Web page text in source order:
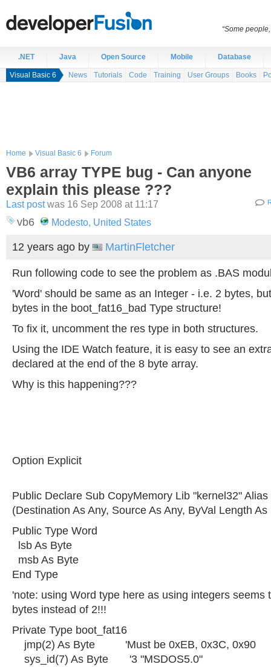
.NET Java Open Source Mobile Database
Visual Basic 6 News Tutorials Code Training User Groups Books
Home Visual Basic 6 Forum
VB6 array TYPE bug - Can anyone
explain this please ???
Last postwas 16 Sep 2008 at 11:17
vb6 Modesto, United States
12 years ago by MartinFletcher
Run following code to see the problem as .BAS
'Word' should be same as an Integer - i.e. 2 bytes,
bytes in the boot_fat16_bad Type structure!
To fix it, uncomment the res type in both structures.
Using the IDE Watch feature, it is easy to see an
declared at the end of the 8 byte array.
Why is this happening???
Option Explicit
Public Declare Sub CopyMemory Lib "kernel32"
(Destination As Any, Source As Any, ByVal Length As
Public Type Word
lsb As Byte
msb As Byte
End Type
'note: using Word type here as using integers seems
bytes instead of 2!!!
Private Type boot_fat16
jmp(2) As Byte 'Must be 0xEB, 0x3C, 0x90
sys_id(7) As Byte '3 "MSDOS5.0"
“Some